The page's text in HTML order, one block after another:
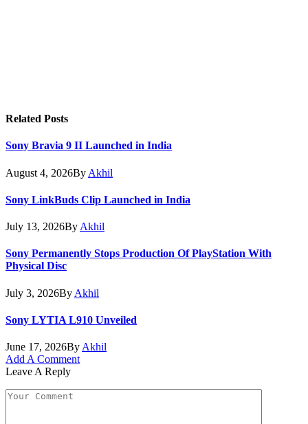
Related Posts
Sony Bravia 9 II Launched in India
August 4, 2026By Akhil
Sony LinkBuds Clip Launched in India
July 13, 2026By Akhil
Sony Permanently Stops Production Of PlayStation With
Physical Disc
July 3, 2026By Akhil
Sony LYTIA L910 Unveiled
June 17, 2026By Akhil
Add A Comment
Leave A Reply